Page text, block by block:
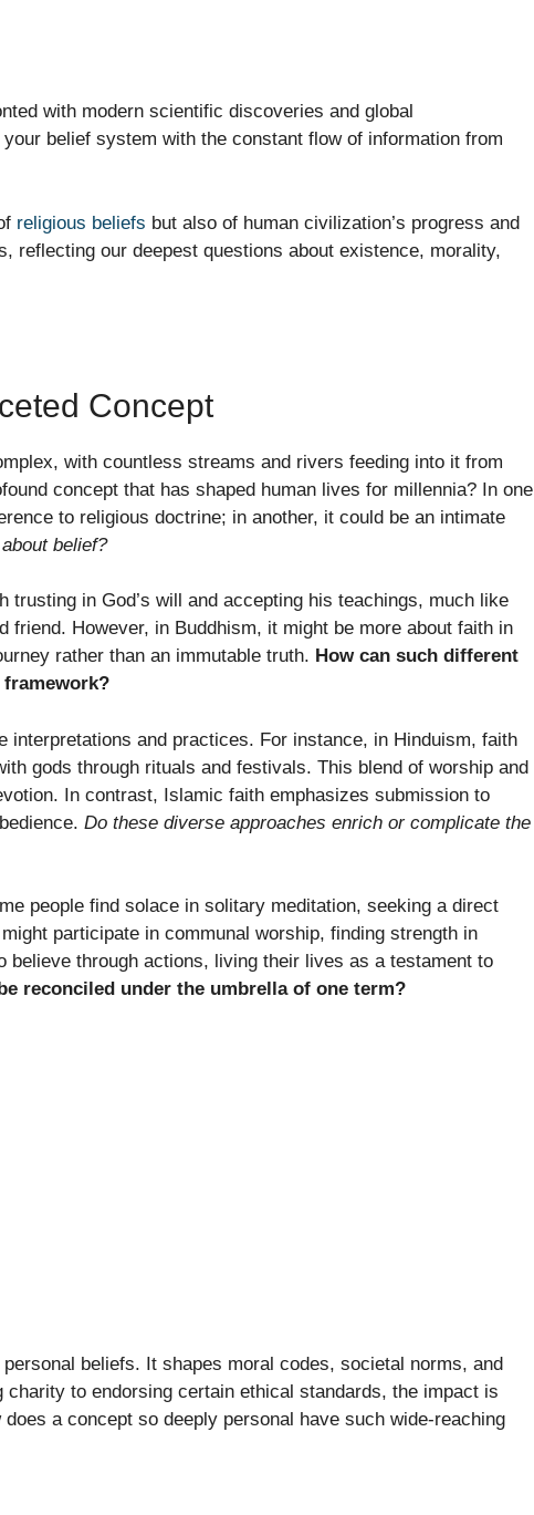
with modern scientific discoveries and global
belief system with the constant flow of information from
religious beliefs but also of human civilization’s progress and
reflecting our deepest questions about existence, morality,
Concept
with countless streams and rivers feeding into it from
concept that has shaped human lives for millennia? In one
to religious doctrine; in another, it could be an intimate
belief?
trusting in God’s will and accepting his teachings, much like
friend. However, in Buddhism, it might be more about faith in
rather than an immutable truth. How can such different
interpretations and practices. For instance, in Hinduism, faith
gods through rituals and festivals. This blend of worship and
In contrast, Islamic faith emphasizes submission to
Do these diverse approaches enrich or complicate the
people find solace in solitary meditation, seeking a direct
participate in communal worship, finding strength in
believe through actions, living their lives as a testament to
reconciled under the umbrella of one term?
beliefs. It shapes moral codes, societal norms, and
to endorsing certain ethical standards, the impact is
a concept so deeply personal have such wide-reaching